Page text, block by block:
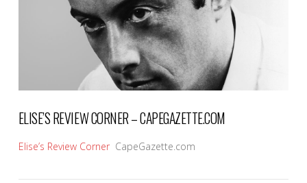
VIEW POST
ELISE’S REVIEW CORNER – CAPEGAZETTE.COM
Elise’s Review Corner CapeGazette.com